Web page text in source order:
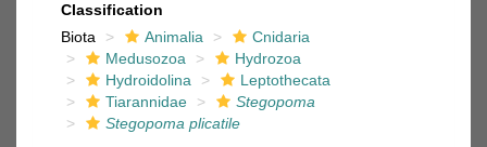
Classification
Biota
Animalia
Cnidaria
Medusozoa
Hydrozoa
Hydroidolina
Leptothecata
Tiarannidae
Stegopoma
Stegopoma plicatile